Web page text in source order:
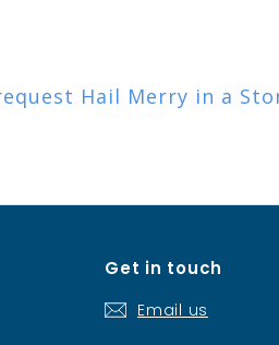
Hail Merry in a
Get in touch
Email us